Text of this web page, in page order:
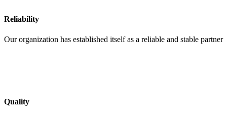
Reliability
Our organization has established itself as a reliable and stable partner
Quality